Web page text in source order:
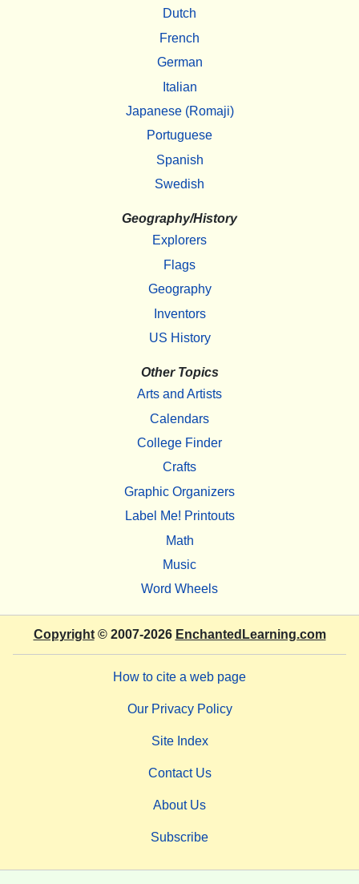
Dutch
French
German
Italian
Japanese (Romaji)
Portuguese
Spanish
Swedish
Geography/History
Explorers
Flags
Geography
Inventors
US History
Other Topics
Arts and Artists
Calendars
College Finder
Crafts
Graphic Organizers
Label Me! Printouts
Math
Music
Word Wheels
Copyright© 2007-2026 EnchantedLearning.com
How to cite a web page
Our Privacy Policy
Site Index
Contact Us
About Us
Subscribe